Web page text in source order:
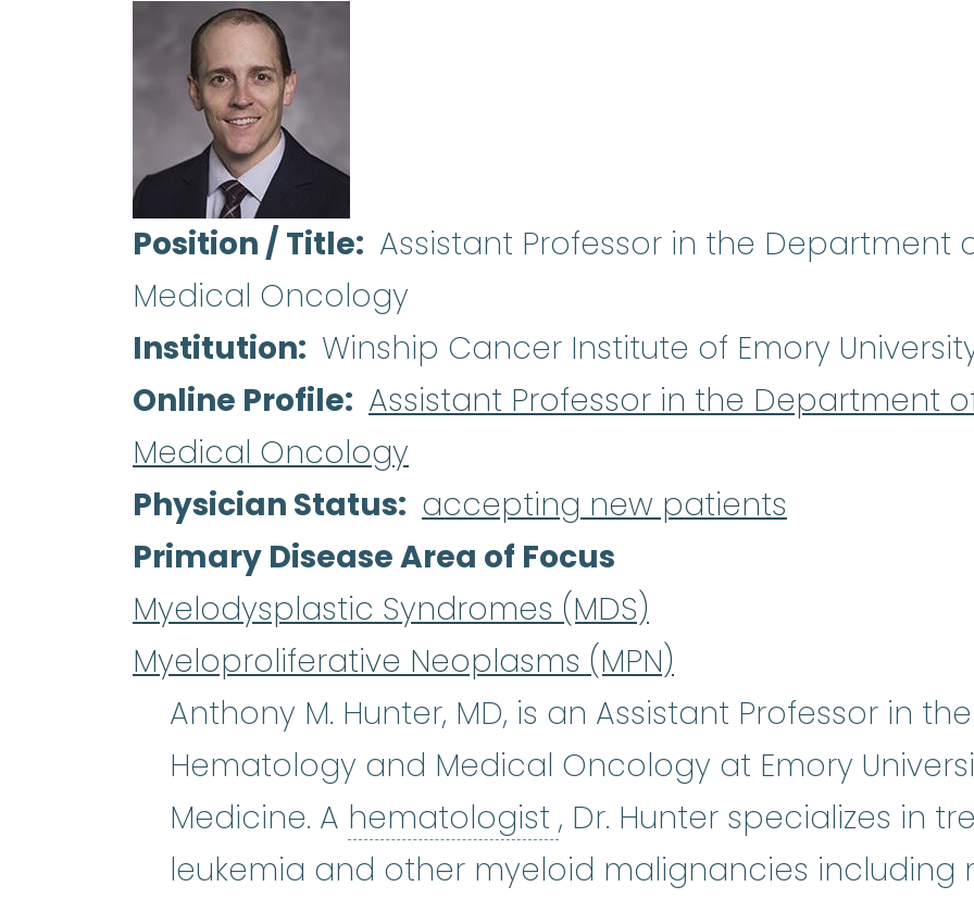
Position / Title
Assistant Professor in the Department
Medical Oncology
Institution
Winship Cancer Institute of Emory
Online Profile
Assistant Professor in the Department
Medical Oncology
Physician Status
accepting new patients
Primary Disease Area of Focus
Myelodysplastic Syndromes (MDS)
Myeloproliferative Neoplasms (MPN)
Anthony M. Hunter, MD, is an Assistant Professor in
Hematology and Medical Oncology at Emory
Medicine. A hematologist hematologist:(hee-muh-
, Dr. Hunter specializes in
leukemia and other myeloid malignancies including